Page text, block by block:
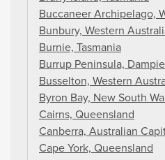
Buccaneer Archipelago,
Bunbury, Western
Burnie, Tasmania
Burrup Peninsula,
Busselton, Western
Byron Bay, New South
Cairns, Queensland
Canberra, Australian
Cape York, Queensland